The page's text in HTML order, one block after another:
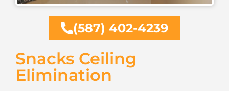
(587) 402-4239
Snacks Ceiling
Elimination